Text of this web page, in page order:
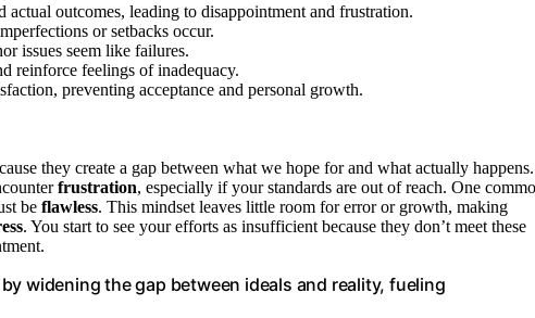
actual outcomes, leading to disappointment and frustration.
or setbacks occur.
issues seem like failures.
reinforce feelings of inadequacy.
preventing acceptance and personal growth.
they create a gap between what we hope for and what actually happens.
frustration, especially if your standards are out of reach. One
be flawless. This mindset leaves little room for error or growth, making
. You start to see your efforts as insufficient because they don’t meet these
widening the gap between ideals and reality, fueling